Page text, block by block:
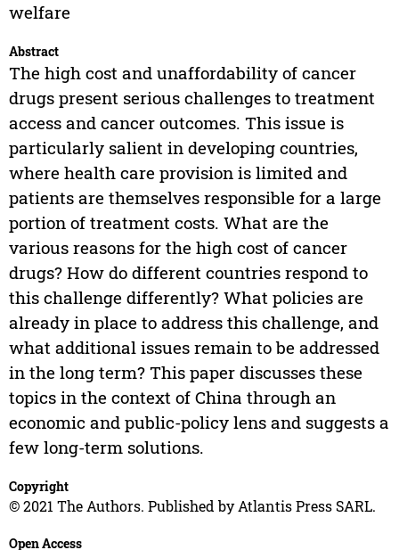
welfare
Abstract
The high cost and unaffordability of cancer
drugs present serious challenges to treatment
access and cancer outcomes. This issue is
particularly salient in developing countries,
where health care provision is limited and
patients are themselves responsible for a large
portion of treatment costs. What are the
various reasons for the high cost of cancer
drugs? How do different countries respond to
this challenge differently? What policies are
already in place to address this challenge, and
what additional issues remain to be addressed
in the long term? This paper discusses these
topics in the context of China through an
economic and public-policy lens and suggests a
few long-term solutions.
Copyright
© 2021 The Authors. Published by Atlantis Press SARL.
Open Access